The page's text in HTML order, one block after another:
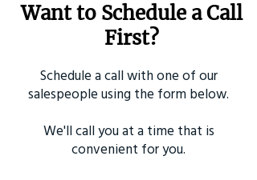
Want to Schedule a Call
First?
Schedule a call with one of our
salespeople using the form below.
We'll call you at a time that is
convenient for you.